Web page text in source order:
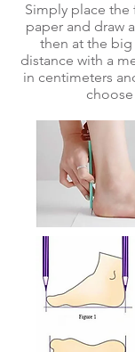
Simply place
paper and draw
then at the big
distance with a
in centimeters